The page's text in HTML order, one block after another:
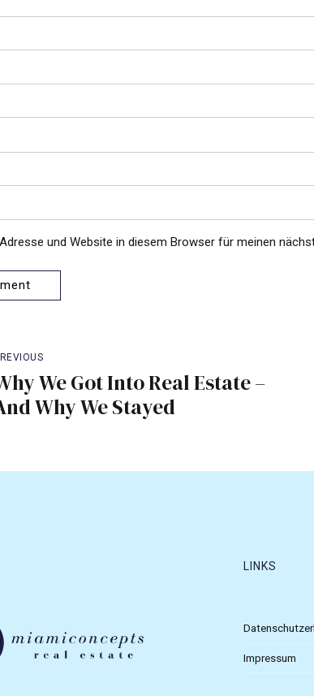
und Website in diesem Browser für meinen
We Got Into Real Estate –
Why We Stayed
LINKS
Impressum